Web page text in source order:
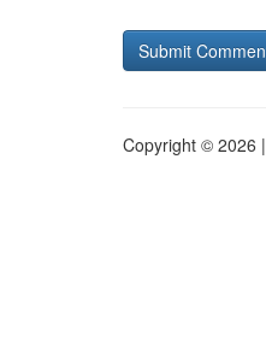
Copyright © 2026 |